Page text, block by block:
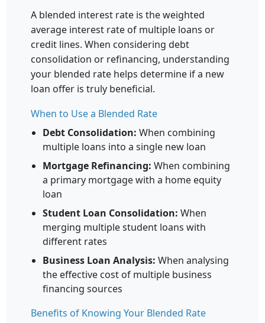
A blended interest rate is the weighted
average interest rate of multiple loans or
credit lines. When considering debt
consolidation or refinancing, understanding
your blended rate helps determine if a new
loan offer is truly beneficial.
When to Use a Blended Rate
Debt Consolidation: When combining
multiple loans into a single new loan
Mortgage Refinancing: When combining
a primary mortgage with a home equity
loan
Student Loan Consolidation: When
merging multiple student loans with
different rates
Business Loan Analysis: When analysing
the effective cost of multiple business
financing sources
Benefits of Knowing Your Blended Rate